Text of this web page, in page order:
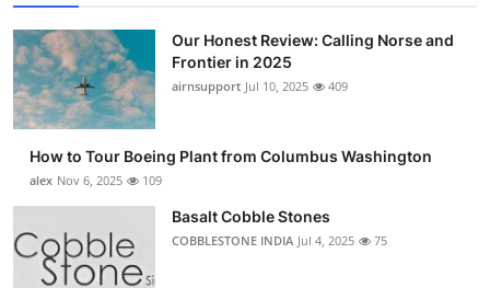
Our Honest Review: Calling Norse and
Frontier in 2025
airnsupport Jul 10, 2025 409
How to Tour Boeing Plant from Columbus Washington
alex Nov 6, 2025 109
Basalt Cobble Stones
COBBLESTONE INDIA Jul 4, 2025 75